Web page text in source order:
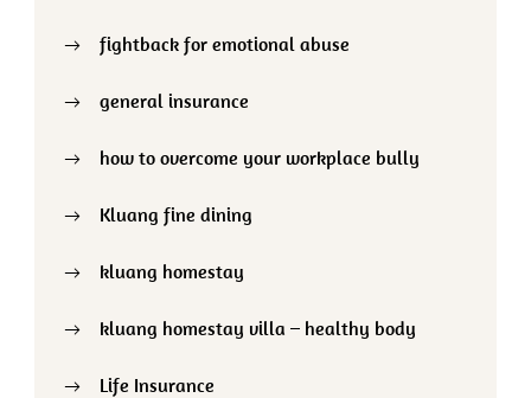
fightback for emotional abuse
general insurance
how to overcome your workplace bully
Kluang fine dining
kluang homestay
kluang homestay villa – healthy body
Life Insurance